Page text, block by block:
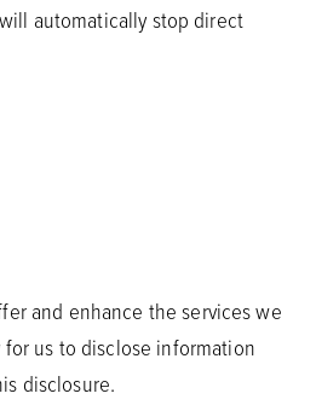
automatically stop direct
and enhance the services we
us to disclose information
disclosure.